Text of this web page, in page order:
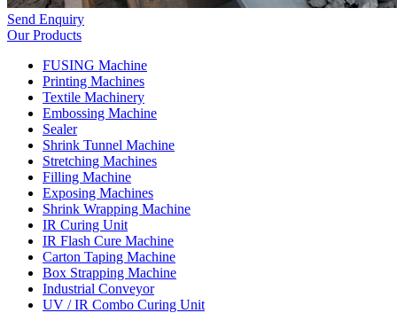
Send Enquiry
Our Products
FUSING Machine
Printing Machines
Textile Machinery
Embossing Machine
Sealer
Shrink Tunnel Machine
Stretching Machines
Filling Machine
Exposing Machines
Shrink Wrapping Machine
IR Curing Unit
IR Flash Cure Machine
Carton Taping Machine
Box Strapping Machine
Industrial Conveyor
UV / IR Combo Curing Unit